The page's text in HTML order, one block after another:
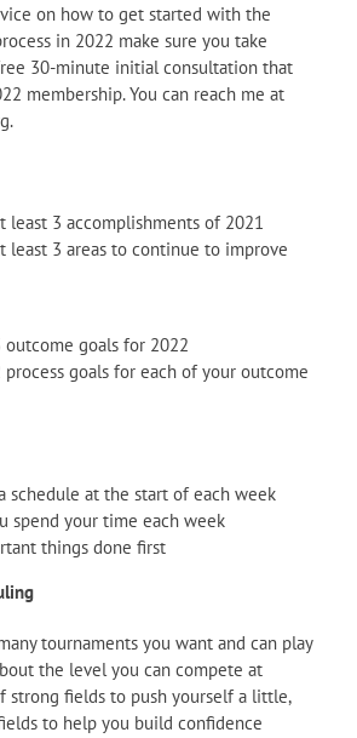
on how to get started with the
in 2022 make sure you take
30-minute initial consultation that
membership. You can reach me at
least 3 accomplishments of 2021
least 3 areas to continue to improve
goals for 2022
goals for each of your outcome
schedule at the start of each week
spend your time each week
things done first
tournaments you want and can play
the level you can compete at
strong fields to push yourself a little,
to help you build confidence